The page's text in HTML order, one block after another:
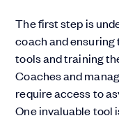
The first step is
coach and ensuring
tools and training
Coaches and
require access to
One invaluable tool